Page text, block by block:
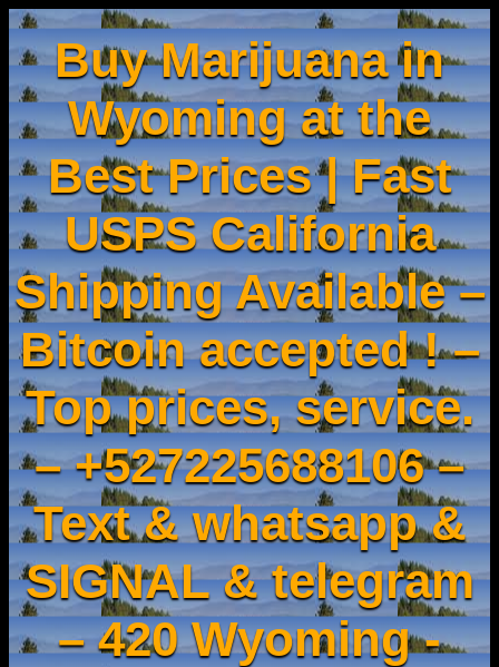
Buy Marijuana in
Wyoming at the
Best Prices | Fast
USPS California
Shipping Available –
Bitcoin accepted ! –
Top prices, service.
– +527225688106 –
Text & whatsapp &
SIGNAL & telegram
– 420 Wyoming -